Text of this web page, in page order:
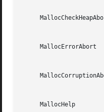
MallocCorruptionAbort	  Similar to MallocErrorAbort but will not abort in out of memory conditions, making it more
     MallocHelp 		  If set, print a list of environment variables that are paid heed to by the allocation-related functions, along